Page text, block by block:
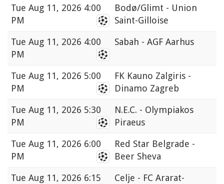
Tue Aug 11, 2026 4:00
PM
Bodø/Glimt - Union
Saint-Gilloise
Tue Aug 11, 2026 4:00
PM
Sabah - AGF Aarhus
Tue Aug 11, 2026 5:00
PM
FK Kauno Zalgiris -
Dinamo Zagreb
Tue Aug 11, 2026 5:30
PM
N.E.C. - Olympiakos
Piraeus
Tue Aug 11, 2026 6:00
PM
Red Star Belgrade -
Beer Sheva
Tue Aug 11, 2026 6:15
Celje - FC Ararat-